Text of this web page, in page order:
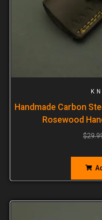
Handmade Carbon
Rosewood
$